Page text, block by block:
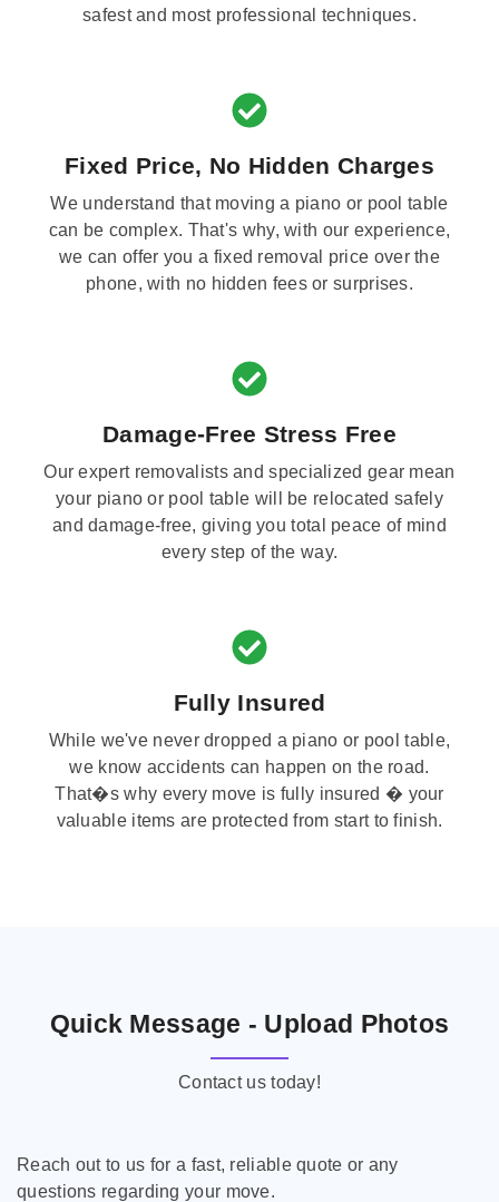
safest and most professional techniques.
Fixed Price, No Hidden Charges
We understand that moving a piano or pool table
can be complex. That's why, with our experience,
we can offer you a fixed removal price over the
phone, with no hidden fees or surprises.
Damage-Free Stress Free
Our expert removalists and specialized gear mean
your piano or pool table will be relocated safely
and damage-free, giving you total peace of mind
every step of the way.
Fully Insured
While we've never dropped a piano or pool table,
we know accidents can happen on the road.
That�s why every move is fully insured � your
valuable items are protected from start to finish.
Quick Message - Upload Photos
Contact us today!
Reach out to us for a fast, reliable quote or any
questions regarding your move.